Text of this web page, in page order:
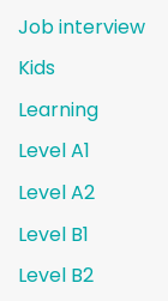
Job interview
Kids
Learning
Level A1
Level A2
Level B1
Level B2